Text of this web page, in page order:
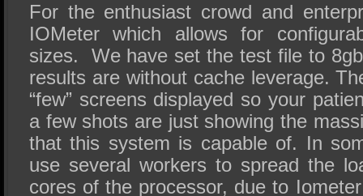
For the enthusiast crowd and
IOMeter which allows for
sizes. We have set the test file to
results are without cache leverage.
“few” screens displayed so your
a few shots are just showing the
that this system is capable of. In
use several workers to spread the
cores of the processor, due to